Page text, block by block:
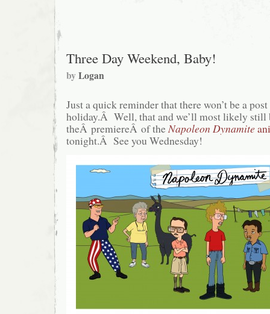
Three Day Weekend, Baby!
byLogan
Just a quick reminder that there won’t be a
holiday.Â Well, that and we’ll most likely still
theÂ premiereÂ of theNapoleon Dynamite
tonight.Â See you Wednesday!